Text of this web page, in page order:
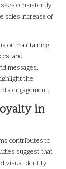
consistently
sales increase of
on maintaining
and
messages.
the
engagement.
in
contributes to
suggest that
visual identity